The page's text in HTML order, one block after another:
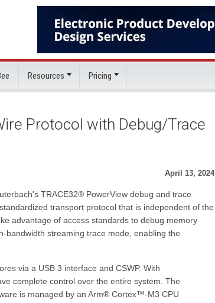
Resources Pricing
Protocol with Debug/Trace
April 13, 2024
TRACE32® PowerView debug and trace
transport protocol that is independent of the
advantage of access standards to debug memory
bandwidth streaming trace mode, enabling the
via a USB 3 interface and CSWP. With
complete control over the entire system. The
is managed by an Arm® Cortex™-M3 CPU